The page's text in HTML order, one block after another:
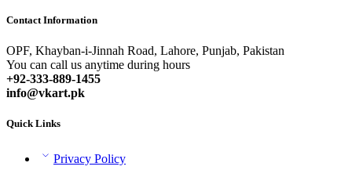
Contact Information
OPF, Khayban-i-Jinnah Road, Lahore, Punjab, Pakistan
You can call us anytime during hours
+92-333-889-1455
info@vkart.pk
Quick Links
Privacy Policy